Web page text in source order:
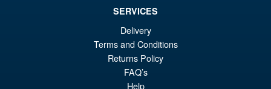
SERVICES
Delivery
Terms and Conditions
Returns Policy
FAQ’s
Help